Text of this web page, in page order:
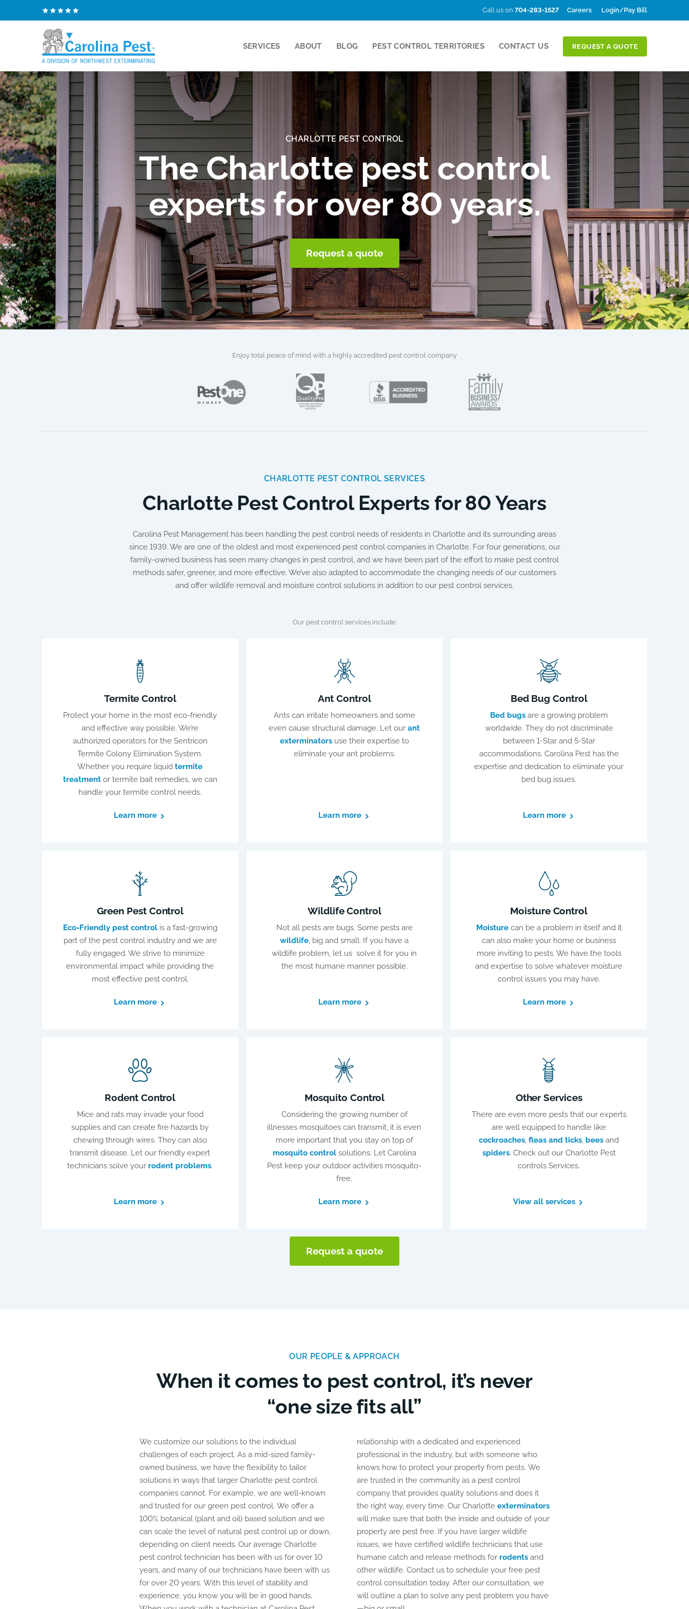
Call us on 704-283-1527 Careers Login/Pay Bill
SERVICES ABOUT BLOG PEST CONTROL TERRITORIES CONTACT US REQUEST A QUOTE
CHARLOTTE PEST CONTROL
The Charlotte pest control
experts for over 80 years.
Request a quote
Enjoy total peace of mind with a highly accredited pest control company
CHARLOTTE PEST CONTROL SERVICES
Charlotte Pest Control Experts for 80 Years
Carolina Pest Management has been handling the pest control needs of residents in Charlotte and its surrounding areas
since 1939. We are one of the oldest and most experienced pest control companies in Charlotte. For four generations, our
family-owned business has seen many changes in pest control, and we have been part of the effort to make pest control
methods safer, greener, and more effective. We’ve also adapted to accommodate the changing needs of our customers
and offer wildlife removal and moisture control solutions in addition to our pest control services.
Our pest control services include:
Termite Control
Protect your home in the most eco-friendly
and effective way possible. We’re
authorized operators for the Sentricon
Termite Colony Elimination System.
Whether you require liquidtermite
treatmentor termite bait remedies, we can
handle your termite control needs.
Learn more
Ant Control
Ants can irritate homeowners and some
even cause structural damage. Let ourant
exterminatorsuse their expertise to
eliminate your ant problems.
Learn more
Bed Bug Control
Bed bugsare a growing problem
worldwide. They do not discriminate
between 1-Star and 5-Star
accommodations. Carolina Pest has the
expertise and dedication to eliminate your
bed bug issues.
Learn more
Green Pest Control
Eco-Friendly pest controlis a fast-growing
part of the pest control industry and we are
fully engaged. We strive to minimize
environmental impact while providing the
most effective pest control.
Learn more
Wildlife Control
Not all pests are bugs. Some pests are
wildlife, big and small. If you have a
wildlife problem, let us solve it for you in
the most humane manner possible.
Learn more
Moisture Control
Moisturecan be a problem in itself and it
can also make your home or business
more inviting to pests. We have the tools
and expertise to solve whatever moisture
control issues you may have.
Learn more
Rodent Control
Mice and rats may invade your food
supplies and can create fire hazards by
chewing through wires. They can also
transmit disease. Let our friendly expert
technicians solve yourrodent problems.
Learn more
Mosquito Control
Considering the growing number of
illnesses mosquitoes can transmit, it is even
more important that you stay on top of
mosquito controlsolutions. Let Carolina
Pest keep your outdoor activities mosquito-
free.
Learn more
Other Services
There are even more pests that our experts
are well equipped to handle like
cockroaches,fleas and ticks,bees and
spiders. Check out our Charlotte Pest
controls Services.
View all services
Request a quote
OUR PEOPLE & APPROACH
When it comes to pest control, it’s never
“one size fits all”
We customize our solutions to the individual
challenges of each project. As a mid-sized family-
owned business, we have the flexibility to tailor
solutions in ways that larger Charlotte pest control
companies cannot. For example, we are well-known
and trusted for our green pest control. We offer a
100% botanical (plant and oil) based solution and we
can scale the level of natural pest control up or down,
depending on client needs. Our average Charlotte
pest control technician has been with us for over 10
years, and many of our technicians have been with us
for over 20 years. With this level of stability and
experience, you know you will be in good hands.
relationship with a dedicated and experienced
professional in the industry, but with someone who
knows how to protect your property from pests. We
are trusted in the community as a pest control
company that provides quality solutions and does it
the right way, every time. Our Charlotte exterminators
will make sure that both the inside and outside of your
property are pest free. If you have larger wildlife
issues, we have certified wildlife technicians that use
humane catch and release methods for rodents and
other wildlife. Contact us to schedule your free pest
control consultation today. After our consultation, we
will outline a plan to solve any pest problem you have